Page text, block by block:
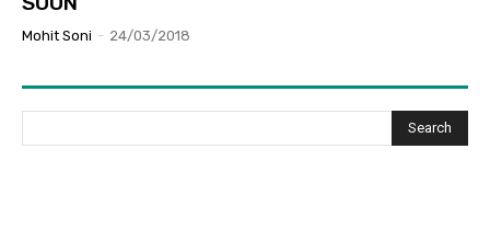
Mohit Soni - 24/03/2018
Search